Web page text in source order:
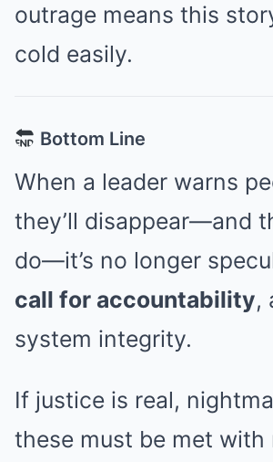
outrage means this
cold easily.
Bottom Line
When a leader warns
they’ll disappear—and
do—it’s no longer
call for accountability,
system integrity.
If justice is real,
these must be met with